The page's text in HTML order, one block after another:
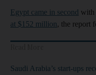
Egypt came in second with
at $152 million, the report
Saudi Arabia’s start-ups